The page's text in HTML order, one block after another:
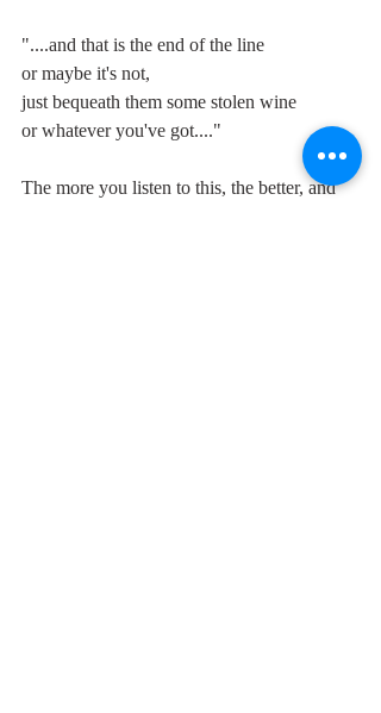
"....and that is the end of the line
or maybe it's not,
just bequeath them some stolen wine
or whatever you've got...."
The more you listen to this, the better, and